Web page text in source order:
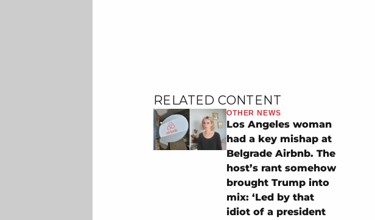
RELATED CONTENT
OTHER NEWS
Los Angeles woman
had a key mishap at
Belgrade Airbnb. The
host’s rant somehow
brought Trump into
mix: ‘Led by that
idiot of a president